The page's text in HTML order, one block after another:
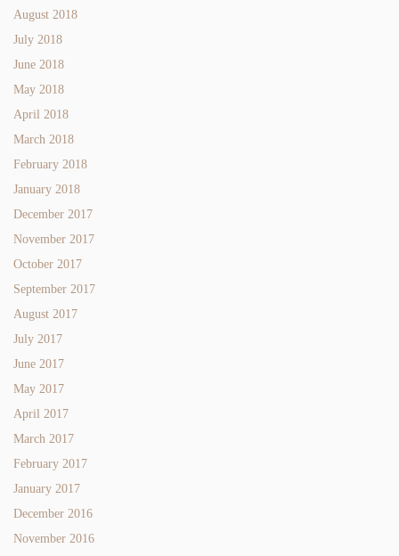
August 2018
July 2018
June 2018
May 2018
April 2018
March 2018
February 2018
January 2018
December 2017
November 2017
October 2017
September 2017
August 2017
July 2017
June 2017
May 2017
April 2017
March 2017
February 2017
January 2017
December 2016
November 2016